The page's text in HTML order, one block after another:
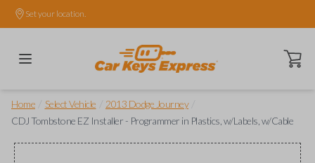
Set your location.
Open
Home Select Vehicle 2013 Dodge Journey
CDJ Tombstone EZ Installer - Programmer in Plastics, w/Labels, w/Cable